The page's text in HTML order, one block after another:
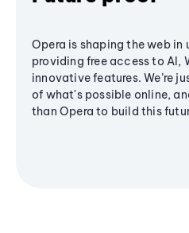
Opera is shaping the web in
providing free access to AI,
innovative features. We’re
of what's possible online,
than Opera to build this